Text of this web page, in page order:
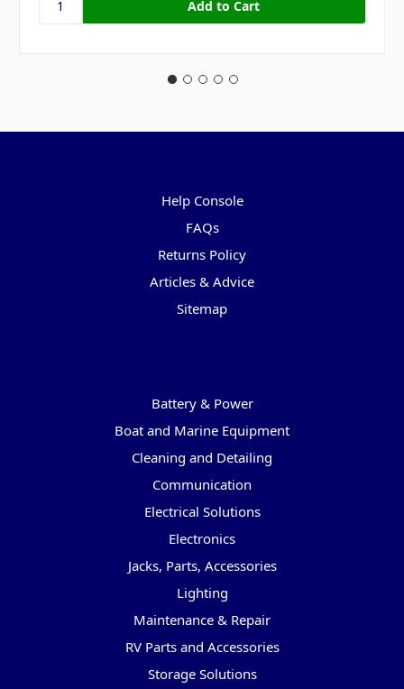
Help Console
FAQs
Returns Policy
Articles & Advice
Sitemap
Battery & Power
Boat and Marine Equipment
Cleaning and Detailing
Communication
Electrical Solutions
Electronics
Jacks, Parts, Accessories
Lighting
Maintenance & Repair
RV Parts and Accessories
Storage Solutions